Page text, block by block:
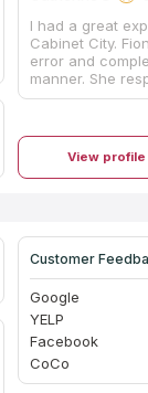
I had a great
Cabinet City. Fiona fixed the other designer's
error and
manner. She
promptly and
achieve a best design. Highly
sure you ask
View profile
Customer
Google
YELP
Facebook
CoCo